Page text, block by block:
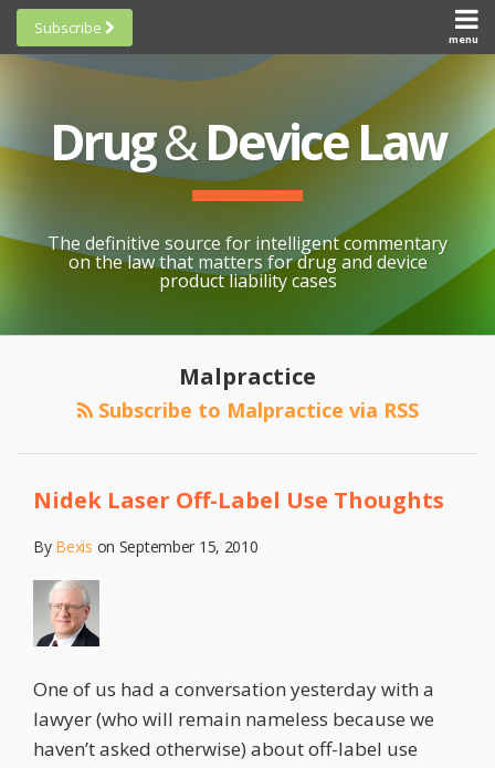
Skip
content
menu
HOME
SUBSCRIBE
TOPICS
CONTACT
SCORECARDS
GENERAL
BY-STATE
SHEETS
Subscribe
Scorecards
Research
Cheat
Research
Resources
Drug&Device Law
The definitive source for intelligent commentary
on the law that matters for drug and device
product liability cases
Malpractice
Subscribe to Malpractice via RSS
Nidek Laser Off-Label Use Thoughts
By Bexis on September 15, 2010
One of us had a conversation yesterday with a
lawyer (who will remain nameless because we
haven’t asked otherwise) about off-label use